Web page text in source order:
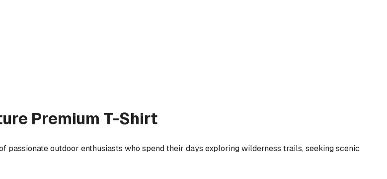
Premium T-Shirt
outdoor enthusiasts who spend their days exploring wilderness trails, seeking scenic